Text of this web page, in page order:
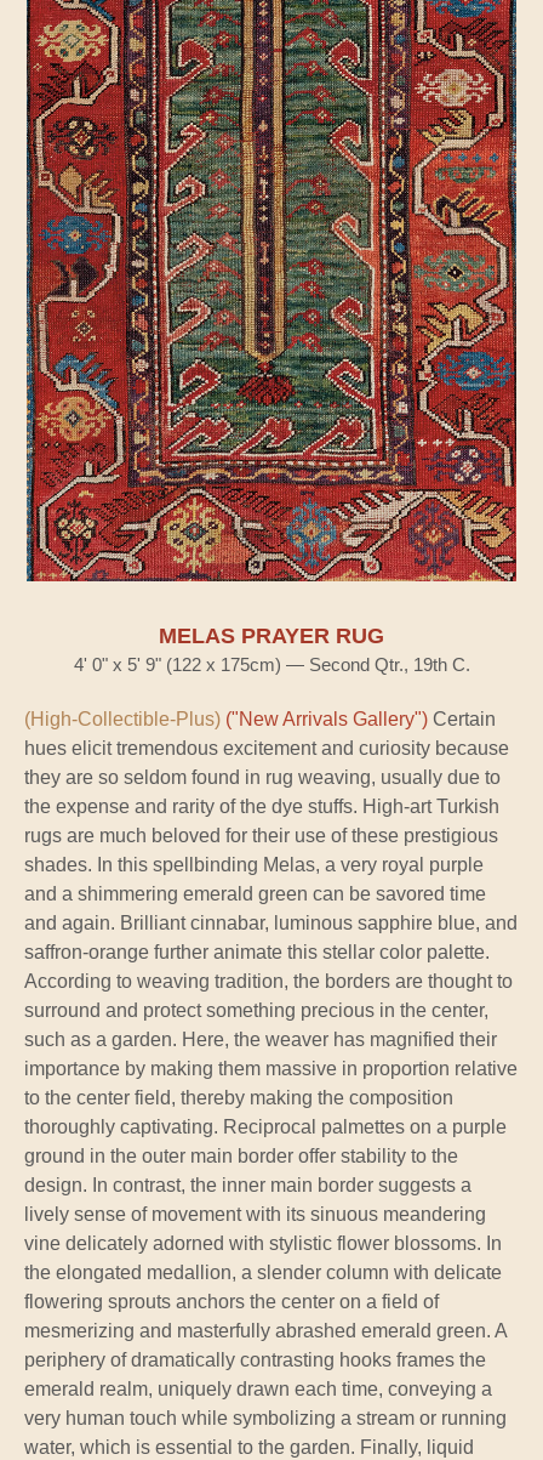
MELAS PRAYER RUG
4' 0" x 5' 9" (122 x 175cm) — Second Qtr., 19th C.
(High-Collectible-Plus) ("New Arrivals Gallery") Certain
hues elicit tremendous excitement and curiosity because
they are so seldom found in rug weaving, usually due to
the expense and rarity of the dye stuffs. High-art Turkish
rugs are much beloved for their use of these prestigious
shades. In this spellbinding Melas, a very royal purple
and a shimmering emerald green can be savored time
and again. Brilliant cinnabar, luminous sapphire blue, and
saffron-orange further animate this stellar color palette.
According to weaving tradition, the borders are thought to
surround and protect something precious in the center,
such as a garden. Here, the weaver has magnified their
importance by making them massive in proportion relative
to the center field, thereby making the composition
thoroughly captivating. Reciprocal palmettes on a purple
ground in the outer main border offer stability to the
design. In contrast, the inner main border suggests a
lively sense of movement with its sinuous meandering
vine delicately adorned with stylistic flower blossoms. In
the elongated medallion, a slender column with delicate
flowering sprouts anchors the center on a field of
mesmerizing and masterfully abrashed emerald green. A
periphery of dramatically contrasting hooks frames the
emerald realm, uniquely drawn each time, conveying a
very human touch while symbolizing a stream or running
water, which is essential to the garden. Finally, liquid